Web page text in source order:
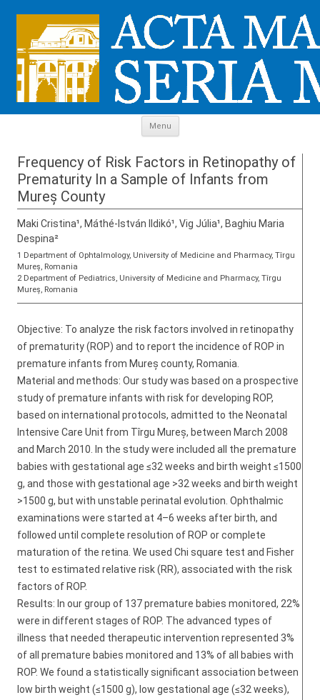
Menu
Frequency of Risk Factors in Retinopathy of
Prematurity In a Sample of Infants from
Mureș County
Maki Cristina¹, Máthé-István Ildikó¹, Vig Júlia¹, Baghiu Maria
Despina²
1 Department of Ophtalmology, University of Medicine and Pharmacy, Tîrgu
Mureș, Romania
2 Department of Pediatrics, University of Medicine and Pharmacy, Tîrgu
Mureș, Romania
Objective: To analyze the risk factors involved in retinopathy
of prematurity (ROP) and to report the incidence of ROP in
premature infants from Mureș county, Romania.
Material and methods: Our study was based on a prospective
study of premature infants with risk for developing ROP,
based on international protocols, admitted to the Neonatal
Intensive Care Unit from Tîrgu Mureș, between March 2008
and March 2010. In the study were included all the premature
babies with gestational age ≤32 weeks and birth weight ≤1500
g, and those with gestational age >32 weeks and birth weight
>1500 g, but with unstable perinatal evolution. Ophthalmic
examinations were started at 4–6 weeks after birth, and
followed until complete resolution of ROP or complete
maturation of the retina. We used Chi square test and Fisher
test to estimated relative risk (RR), associated with the risk
factors of ROP.
Results: In our group of 137 premature babies monitored, 22%
were in different stages of ROP. The advanced types of
illness that needed therapeutic intervention represented 3%
of all premature babies monitored and 13% of all babies with
ROP. We found a statistically significant association between
low birth weight (≤1500 g), low gestational age (≤32 weeks),